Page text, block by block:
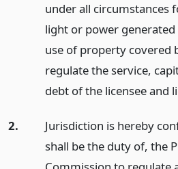
under all circumstances
light or power
use of property covered
regulate the service,
debt of the licensee and
2.
Jurisdiction is hereby
shall be the duty of, the